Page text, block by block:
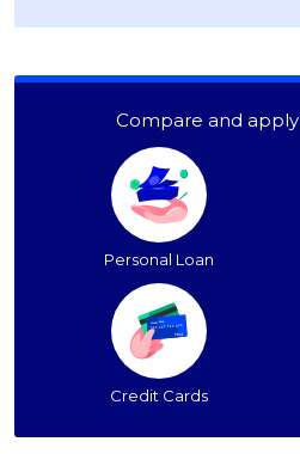
Compare and apply
Personal Loan
Credit Cards